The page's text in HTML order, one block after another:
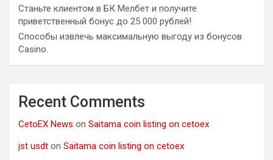
Станьте клиентом в БК Мелбет и получите
приветственный бонус до 25 000 рублей!
Способы извлечь максимальную выгоду из бонусов
Casino.
Recent Comments
CetoEX News on Saitama coin listing on cetoex
jst usdt on Saitama coin listing on cetoex